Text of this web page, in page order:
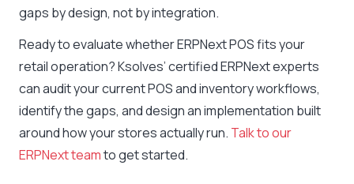
gaps by design, not by integration.
Ready to evaluate whether ERPNext POS fits your
retail operation? Ksolves’ certified ERPNext experts
can audit your current POS and inventory workflows,
identify the gaps, and design an implementation built
around how your stores actually run. Talk to our
ERPNext teamto get started.